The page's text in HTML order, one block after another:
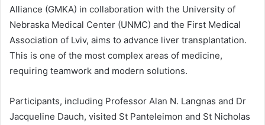
Alliance (GMKA) in collaboration with the University of
Nebraska Medical Center (UNMC) and the First Medical
Association of Lviv, aims to advance liver transplantation.
This is one of the most complex areas of medicine,
requiring teamwork and modern solutions.
Participants, including Professor Alan N. Langnas and Dr
Jacqueline Dauch, visited St Panteleimon and St Nicholas